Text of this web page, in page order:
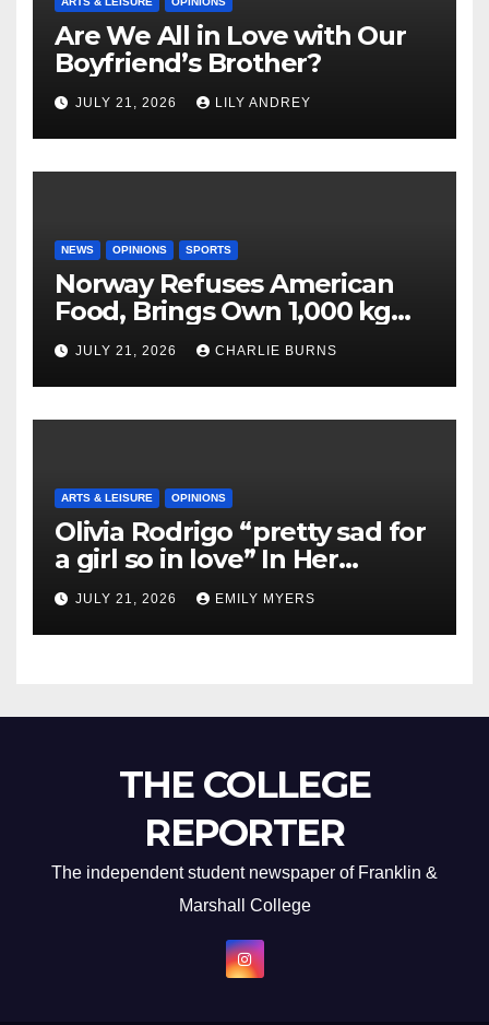
Are We All in Love with Our
Boyfriend’s Brother?
JULY 21, 2026 LILY ANDREY
NEWS OPINIONS SPORTS
Norway Refuses American
Food, Brings Own 1,000 kg
Shipment
JULY 21, 2026 CHARLIE BURNS
ARTS & LEISURE OPINIONS
Olivia Rodrigo “pretty sad for
a girl so in love” In Her
Newest Album
JULY 21, 2026 EMILY MYERS
THE COLLEGE
REPORTER
The independent student newspaper of Franklin &
Marshall College